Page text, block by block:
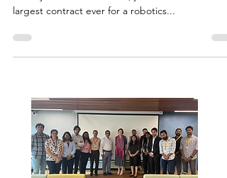
Robotics Company Signed in the
North East of England
Wootzano Ltd, a robotics company with less than